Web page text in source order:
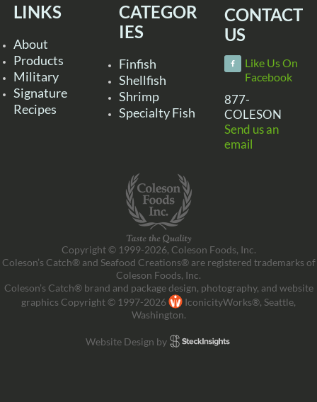
LINKS
About
Products
Military
Signature
Recipes
CATEGOR
IES
Finfish
Shellfish
Shrimp
Specialty Fish
CONTACT
US
Like Us On
Facebook
877-
COLESON
Send us an
email
Copyright © 1999-2026, Coleson Foods, Inc.
Coleson’s Catch® and Seafood Creations® are registered trademarks of
Coleson Foods, Inc.
Coleson’s Catch® brand and package design, photography, and website
graphics Copyright © 1997-2026
IconicityWorks®, Seattle,
Washington.
Website Design by